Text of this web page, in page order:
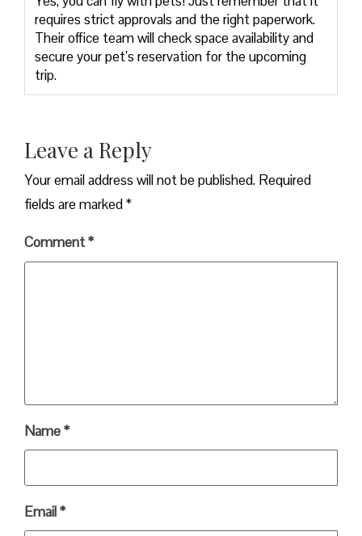
requires strict approvals and the right paperwork.
Their office team will check space availability and
secure your pet’s reservation for the upcoming
trip.
Leave a Reply
Your email address will not be published. Required
fields are marked*
Comment*
Name*
Email*